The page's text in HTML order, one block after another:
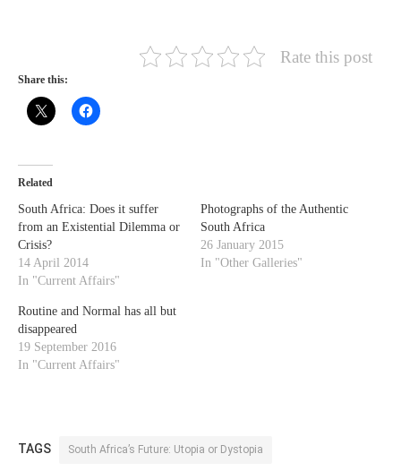
Rate this post
Share this:
Related
South Africa: Does it suffer
from an Existential Dilemma or
Crisis?
14 April 2014
In "Current Affairs"
Photographs of the Authentic
South Africa
26 January 2015
In "Other Galleries"
Routine and Normal has all but
disappeared
19 September 2016
In "Current Affairs"
TAGS South Africa’s Future: Utopia or Dystopia